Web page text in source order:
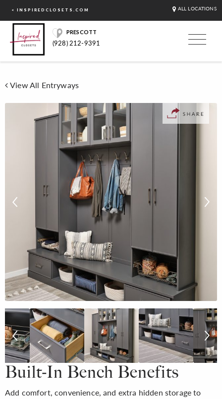
< INSPIREDCLOSETS.COM ALL LOCATIONS
PRESCOTT
(928) 212-9391
View All Entryways
Built-In Bench Benefits
Add comfort, convenience, and extra hidden storage to